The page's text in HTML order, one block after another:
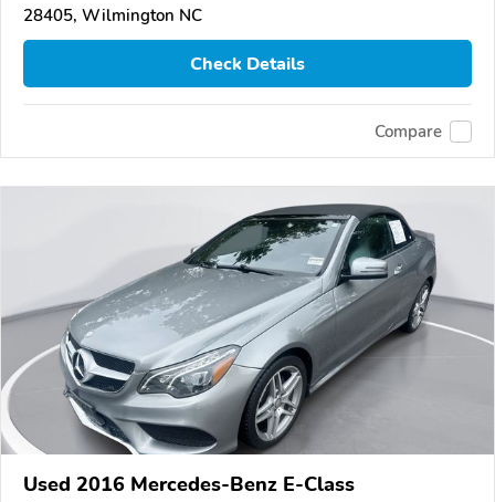
28405, Wilmington NC
Check Details
Compare
Used 2016 Mercedes-Benz E-Class